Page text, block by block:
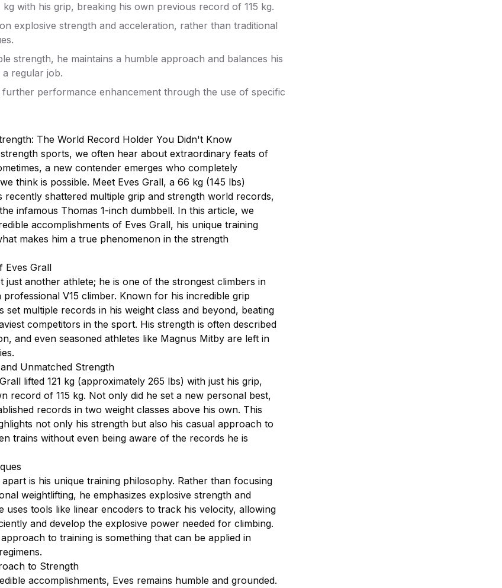
kg with his grip, breaking his own previous record of 115 kg.
explosive strength and acceleration, rather than traditional
strength, he maintains a humble approach and balances his
regular job.
further performance enhancement through the use of specific
The World Record Holder You Didn't Know
sports, we often hear about extraordinary feats of
a new contender emerges who completely
think is possible. Meet Eves Grall, a 66 kg (145 lbs)
recently shattered multiple grip and strength world records,
infamous Thomas 1-inch dumbbell. In this article, we
accomplishments of Eves Grall, his unique training
makes him a true phenomenon in the strength
Eves Grall
just another athlete; he is one of the strongest climbers in
V15 climber. Known for his incredible grip
set multiple records in his weight class and beyond, beating
competitors in the sport. His strength is often described
and even seasoned athletes like Magnus Mitby are left in
Unmatched Strength
lifted 121 kg (approximately 265 lbs) with just his grip,
record of 115 kg. Not only did he set a new personal best,
records in two weight classes above his own. This
not only his strength but also his casual approach to
trains without even being aware of the records he is
apart is his unique training philosophy. Rather than focusing
weightlifting, he emphasizes explosive strength and
uses tools like linear encoders to track his velocity, allowing
and develop the explosive power needed for climbing.
to training is something that can be applied in
to Strength
accomplishments, Eves remains humble and grounded.